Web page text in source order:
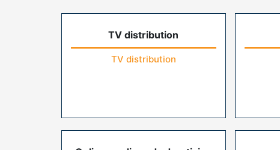
TV distribution
TV distribution